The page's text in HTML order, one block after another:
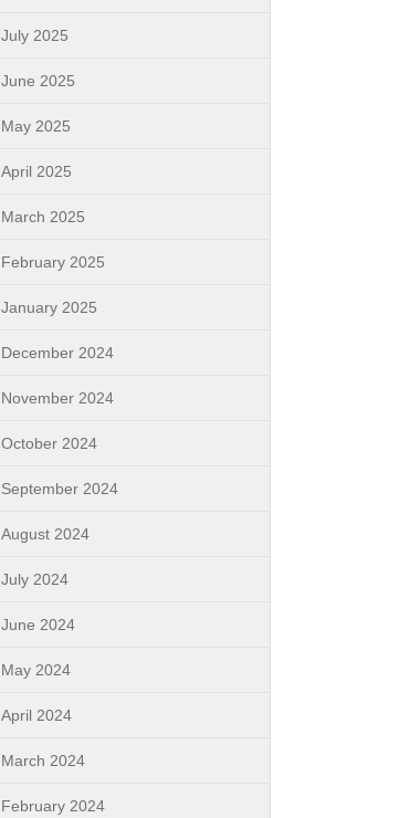
July 2025
June 2025
May 2025
April 2025
March 2025
February 2025
January 2025
December 2024
November 2024
October 2024
September 2024
August 2024
July 2024
June 2024
May 2024
April 2024
March 2024
February 2024